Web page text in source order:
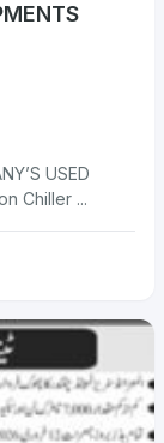
USED
Chiller ...